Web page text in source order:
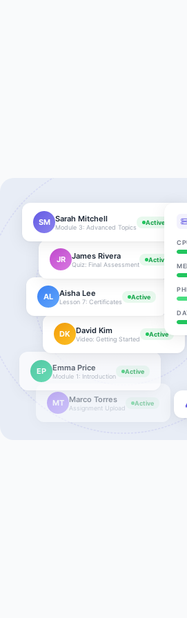
SM Sarah Mitchell
Module 3: Advanced Topics
Active
JR James Rivera
Quiz: Final Assessment
Active
AL Aisha Lee
Lesson 7: Certificates
Active
DK David Kim
Video: Getting Started
Active
EP Emma Price
Module 1: Introduction
Active
MT Marco Torres
Assignment Upload
Active